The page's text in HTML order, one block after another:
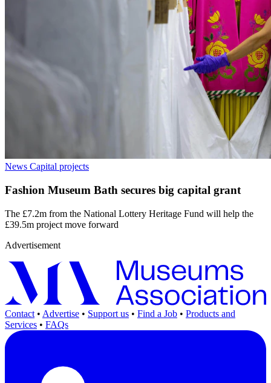
News Capital projects
Fashion Museum Bath secures big capital grant
The £7.2m from the National Lottery Heritage Fund will help the
£39.5m project move forward
Advertisement
Contact • Advertise • Support us • Find a Job • Products and
Services • FAQs